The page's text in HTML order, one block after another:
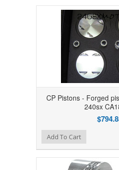
CP Pistons - Forged
240sx
Add to Compare
Add to WishlistAdd To Cart